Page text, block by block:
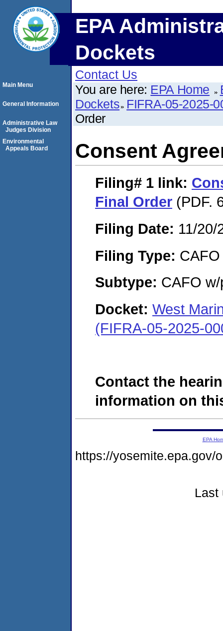
EPA
Dockets
Contact Us
You are here: EPA Home
Dockets FIFRA-05-2025-
Order
Consent
Filing# 1 link:
Final Order (PDF.
Filing Date: 11/20/
Filing Type: CAFO
Subtype: CAFO
Docket: West
(FIFRA-05-2025-
Contact the
information on
Main Menu
General Information
Administrative Law
Judges Division
Environmental
Appeals Board
EPA
https://yosemite.epa.gov/
Last